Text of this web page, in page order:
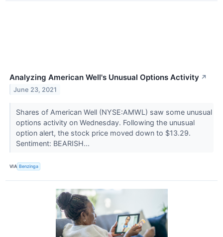
Analyzing American Well's Unusual Options Activity ↗
June 23, 2021
Shares of American Well (NYSE:AMWL) saw some unusual
options activity on Wednesday. Following the unusual
option alert, the stock price moved down to $13.29.
Sentiment: BEARISH...
VIA Benzinga